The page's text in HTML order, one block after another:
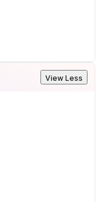
View Less